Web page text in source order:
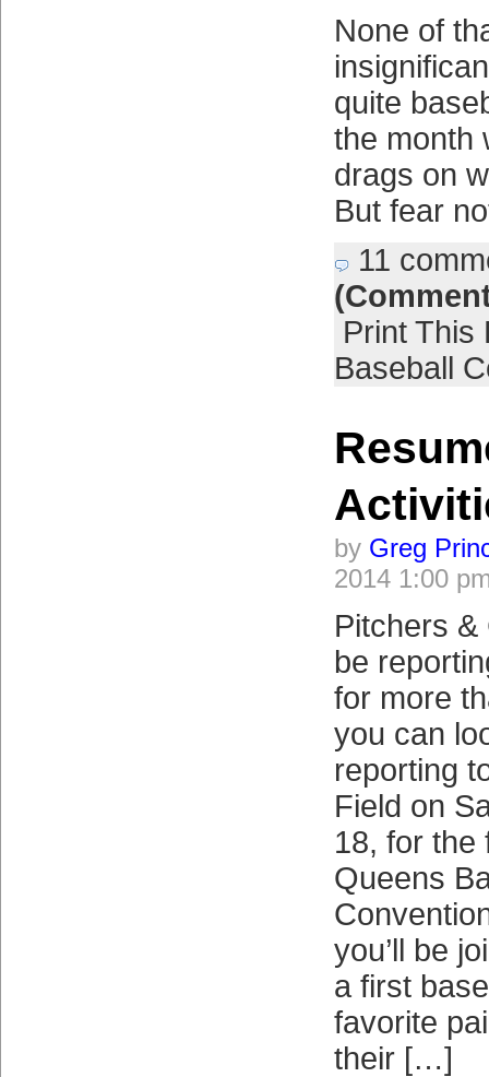
None of
quite
the month
drags on
But fear
11
Print This
Baseball
by Greg
2014 1:00
Pitchers &
be
for more
you can
reporting
Field on
18, for the
Queens
you’ll be
a first
favorite
their […]